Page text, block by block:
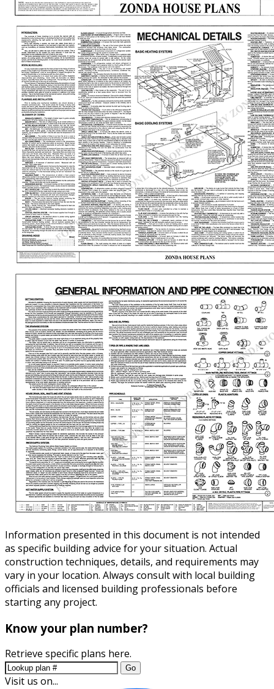
Information presented in this document is not intended
as specific building advice for your situation. Actual
construction techniques, details, and requirements may
vary in your location. Always consult with local building
officials and licensed building professionals before
starting any project.
Know your plan number?
Retrieve specific plans here.
Go
Visit us on...